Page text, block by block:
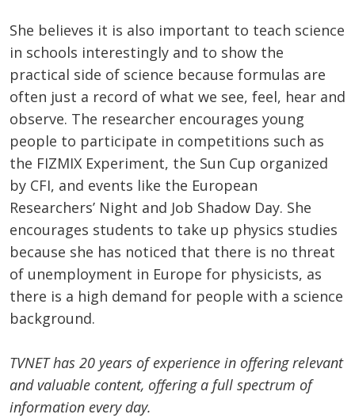
She believes it is also important to teach science
in schools interestingly and to show the
practical side of science because formulas are
often just a record of what we see, feel, hear and
observe. The researcher encourages young
people to participate in competitions such as
the FIZMIX Experiment, the Sun Cup organized
by CFI, and events like the European
Researchers’ Night and Job Shadow Day. She
encourages students to take up physics studies
because she has noticed that there is no threat
of unemployment in Europe for physicists, as
there is a high demand for people with a science
background.
TVNET has 20 years of experience in offering relevant
and valuable content, offering a full spectrum of
information every day.